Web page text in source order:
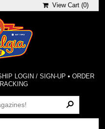
View Cart (0)
LOGIN / SIGN-UP • ORDER